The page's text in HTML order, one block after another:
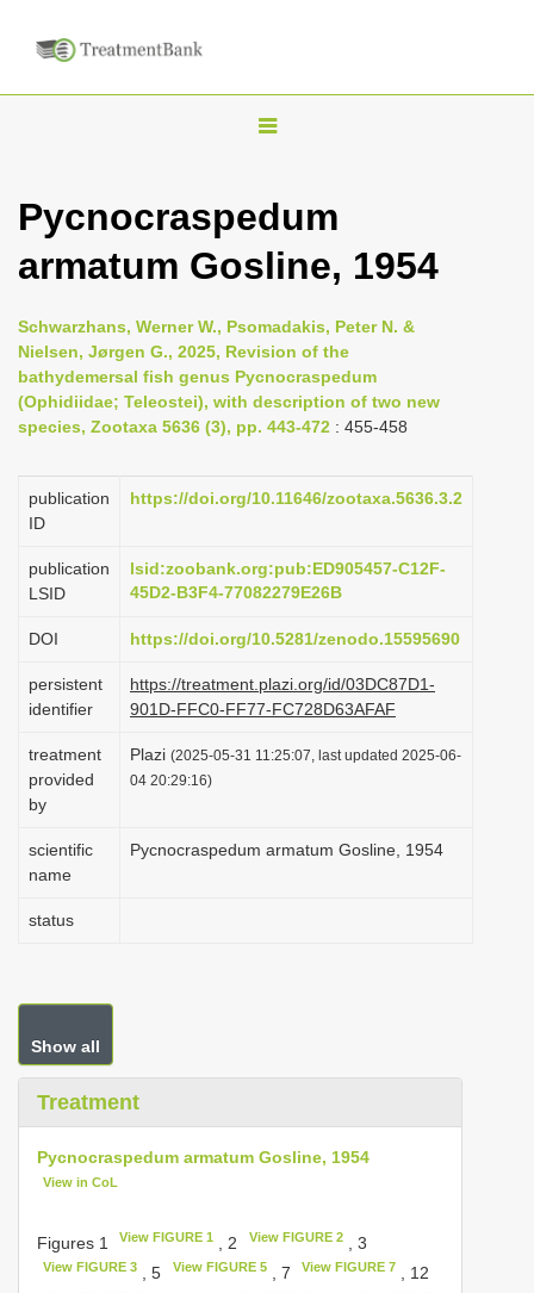
T
g
l
n
a
v
i
a
o
Pycnocraspedum
armatum Gosline, 1954
Schwarzhans, Werner W., Psomadakis, Peter N. &
Nielsen, Jørgen G., 2025, Revision of the
bathydemersal fish genus Pycnocraspedum
(Ophidiidae; Teleostei), with description of two new
species, Zootaxa 5636 (3), pp. 443-472 : 455-458
publication
ID
https://doi.org/10.11646/zootaxa.5636.3.2
publication
LSID
lsid:zoobank.org:pub:ED905457-C12F-
45D2-B3F4-77082279E26B
DOI https://doi.org/10.5281/zenodo.15595690
persistent
identifier
https://treatment.plazi.org/id/03DC87D1-
901D-FFC0-FF77-FC728D63AFAF
treatment
provided
by
Plazi (2025-05-31 11:25:07, last updated 2025-06-
04 20:29:16)
scientific
name
Pycnocraspedum armatum Gosline, 1954
status
Show all
Treatment
Pycnocraspedum armatum Gosline, 1954
View in CoL
Figures 1 View FIGURE 1 , 2 View FIGURE 2, 3
View FIGURE 3 , 5 View FIGURE 5, 7 View FIGURE 7 , 12